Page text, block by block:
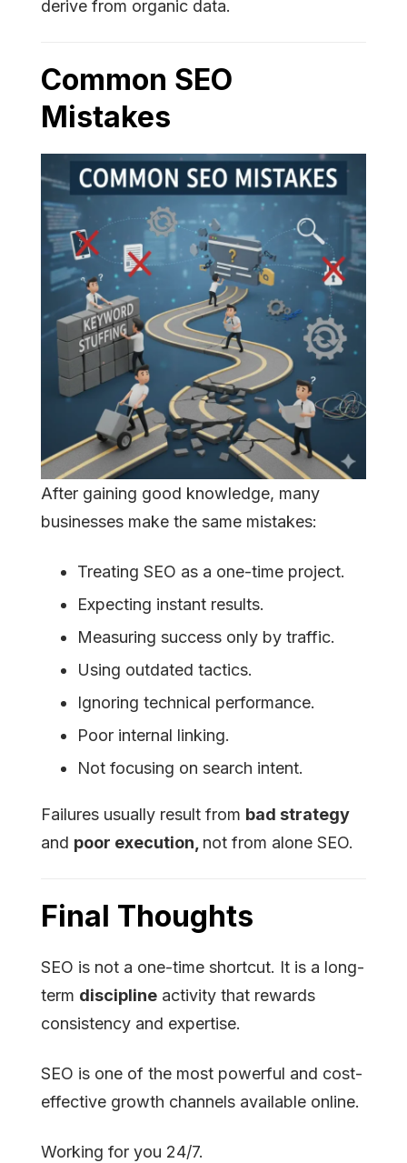
derive from organic data.
Common SEO
Mistakes
After gaining good knowledge, many
businesses make the same mistakes:
Treating SEO as a one-time project.
Expecting instant results.
Measuring success only by traffic.
Using outdated tactics.
Ignoring technical performance.
Poor internal linking.
Not focusing on search intent.
Failures usually result from bad strategy
and poor execution, not from alone SEO.
Final Thoughts
SEO is not a one-time shortcut. It is a long-
term discipline activity that rewards
consistency and expertise.
SEO is one of the most powerful and cost-
effective growth channels available online.
Working for you 24/7.